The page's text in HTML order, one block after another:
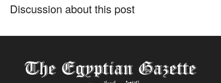
Discussion about this post